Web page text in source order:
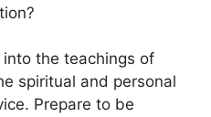
the teachings of
spiritual and personal
Prepare to be